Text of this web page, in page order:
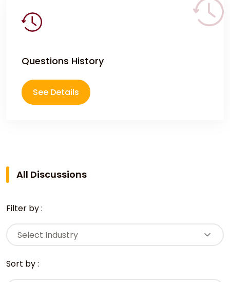
Questions History
See Details
All Discussions
Filter by :
Select Industry
Sort by :